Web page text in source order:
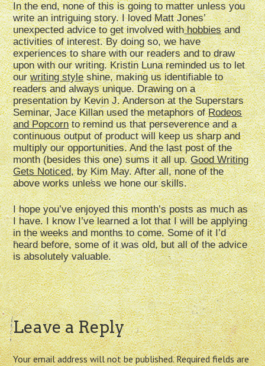
In the end, none of this is going to matter unless you
write an intriguing story. I loved Matt Jones’
unexpected advice to get involved withhobbiesand
activities of interest. By doing so, we have
experiences to share with our readers and to draw
upon with our writing. Kristin Luna reminded us to let
ourwriting styleshine, making us identifiable to
readers and always unique. Drawing on a
presentation by Kevin J. Anderson at the Superstars
Seminar, Jace Killan used the metaphors ofRodeos
and Popcornto remind us that perseverence and a
continuous output of product will keep us sharp and
multiply our opportunities. And the last post of the
month (besides this one) sums it all up.Good Writing
Gets Noticed,by Kim May. After all, none of the
above works unless we hone our skills.
I hope you’ve enjoyed this month’s posts as much as
I have. I know I’ve learned a lot that I will be applying
in the weeks and months to come. Some of it I’d
heard before, some of it was old, but all of the advice
is absolutely valuable.
Leave a Reply
Your email address will not be published. Required fields are